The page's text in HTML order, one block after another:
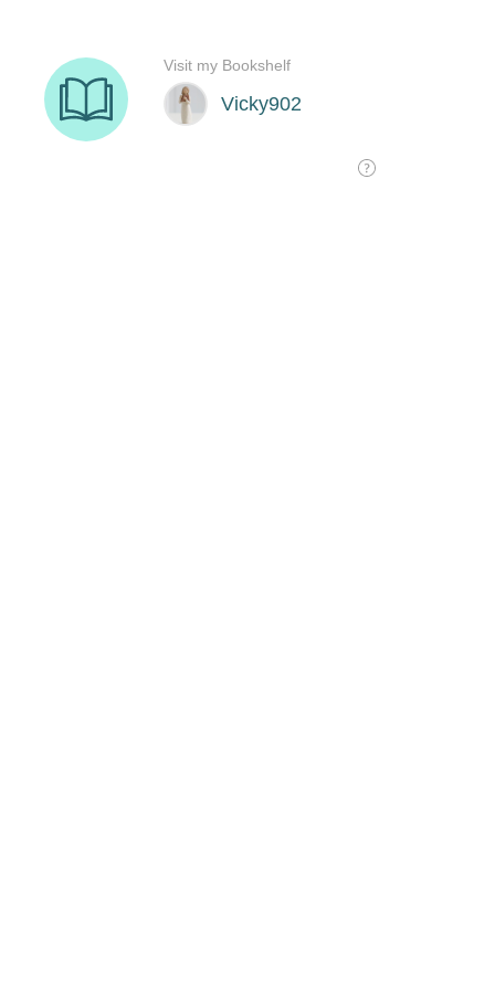
Vicky902
Visit my Bookshelf